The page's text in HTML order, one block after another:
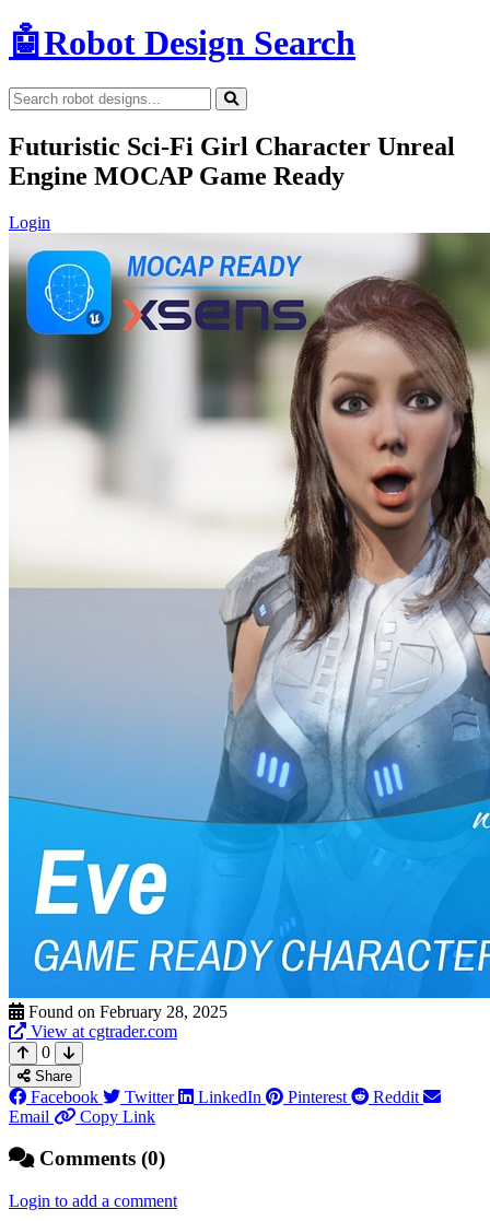
🤖Robot Design Search
Futuristic Sci-Fi Girl Character Unreal
Engine MOCAP Game Ready
Login
Found on February 28, 2025
View at cgtrader.com
0
Share
Facebook Twitter LinkedIn Pinterest
Reddit
Email
Copy Link
Comments (0)
Login to add a comment